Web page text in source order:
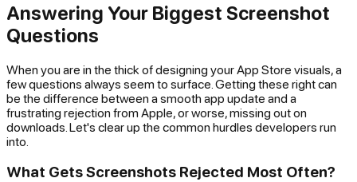
Answering Your Biggest Screenshot
Questions
When you are in the thick of designing your App Store visuals, a
few questions always seem to surface. Getting these right can
be the difference between a smooth app update and a
frustrating rejection from Apple, or worse, missing out on
downloads. Let's clear up the common hurdles developers run
into.
What Gets Screenshots Rejected Most Often?